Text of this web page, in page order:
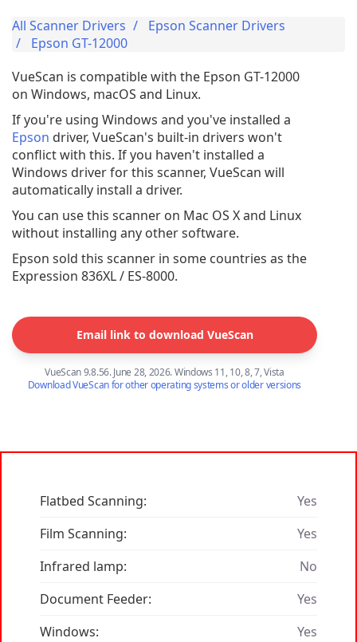
All Scanner Drivers
Epson Scanner Drivers
Epson GT-12000
VueScan is compatible with the Epson GT-12000
on Windows, macOS and Linux.
If you're using Windows and you've installed a
Epson driver, VueScan's built-in drivers won't
conflict with this. If you haven't installed a
Windows driver for this scanner, VueScan will
automatically install a driver.
You can use this scanner on Mac OS X and Linux
without installing any other software.
Epson sold this scanner in some countries as the
Expression 836XL / ES-8000.
Email link to download VueScan
VueScan 9.8.56. June 28, 2026. Windows 11, 10, 8, 7, Vista
Download VueScan for other operating systems or older versions
Flatbed Scanning:
Yes
Film Scanning:
Yes
Infrared lamp:
No
Document Feeder:
Yes
Windows:
Yes